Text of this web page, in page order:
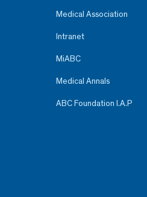
Medical Association
Intranet
MiABC
Medical Annals
ABC Foundation I.A.P